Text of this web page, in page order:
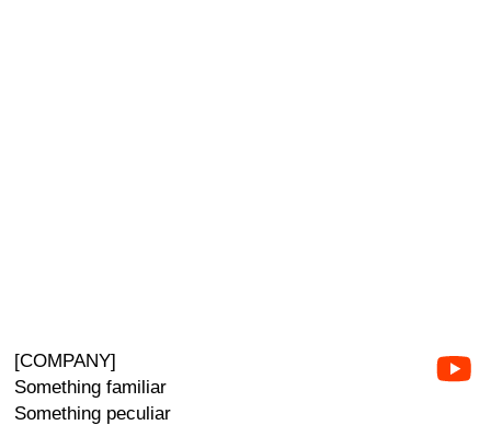
[COMPANY]
Something familiar
Something peculiar